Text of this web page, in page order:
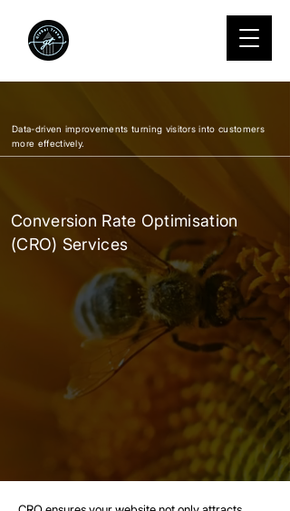
Data-driven improvements turning visitors into customers
more effectively.
Conversion Rate Optimisation
(CRO) Services